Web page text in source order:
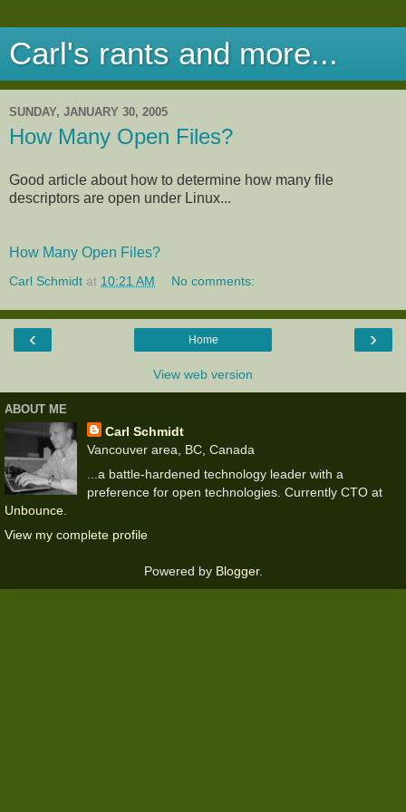
Carl's rants and more...
SUNDAY, JANUARY 30, 2005
How Many Open Files?
Good article about how to determine how many file
descriptors are open under Linux...
How Many Open Files?
Carl Schmidt at 10:21 AM No comments:
‹ ›
Home
View web version
ABOUT ME
Carl Schmidt
Vancouver area, BC, Canada
...a battle-hardened technology leader with a
preference for open technologies. Currently CTO at
Unbounce
View my complete profile
Powered by Blogger.